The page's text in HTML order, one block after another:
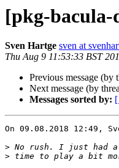
[pkg-bacula-
Sven Hartge sven at
Thu Aug 9 11:53:33 BST
Previous message (by
Next message (by
Messages sorted by:
On 09.08.2018 12:49,
>
>